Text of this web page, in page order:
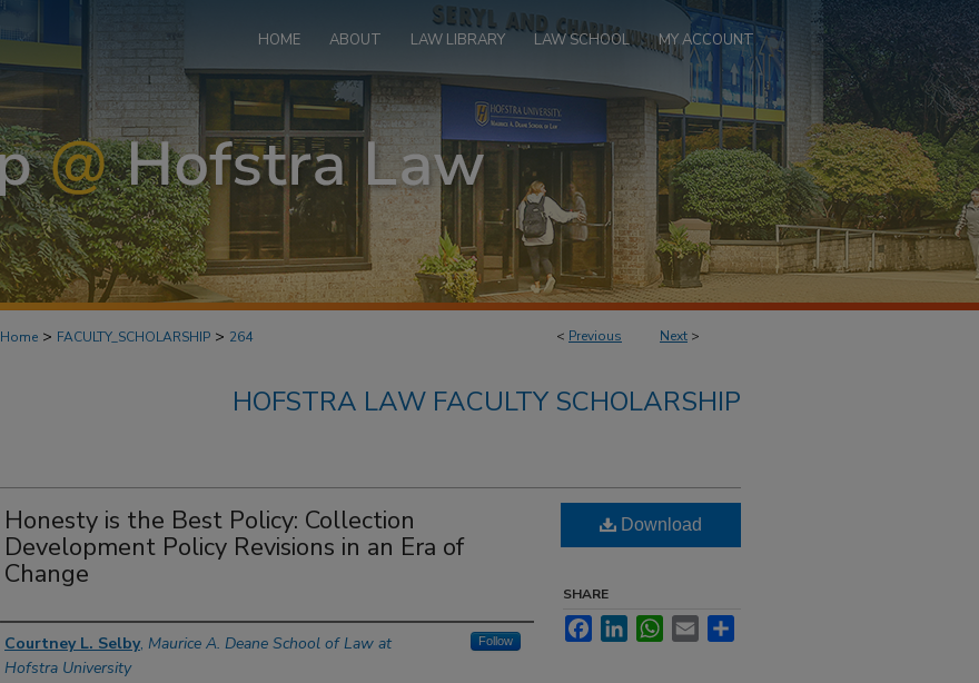
HOME ABOUT LAW LIBRARY LAW SCHOOL MY ACCOUNT
< Previous Next >
Home > FACULTY_SCHOLARSHIP > 264
HOFSTRA LAW FACULTY SCHOLARSHIP
Honesty is the Best Policy: Collection
Development Policy Revisions in an Era of
Change
Authors
Courtney L. Selby, Maurice A. Deane School of Law at
Hofstra University
Follow
Download
SHARE
FacebookLinkedInWhatsApp
Email